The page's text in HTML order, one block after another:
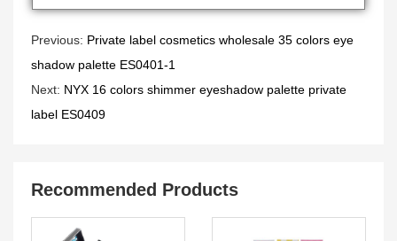
Previous: Private label cosmetics wholesale 35 colors eye
shadow palette ES0401-1
Next: NYX 16 colors shimmer eyeshadow palette private
label ES0409
Recommended Products